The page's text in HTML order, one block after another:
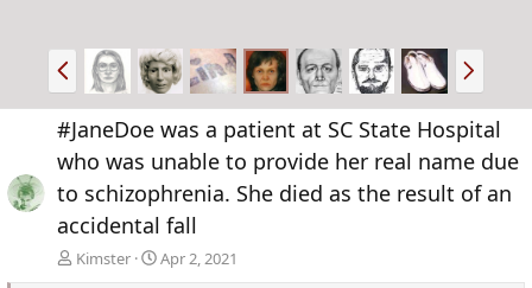
P
r
e
v
N
e
x
t
#JaneDoe was a patient at SC State Hospital
who was unable to provide her real name due
to schizophrenia. She died as the result of an
accidental fall
Kimster
Apr 2, 2021